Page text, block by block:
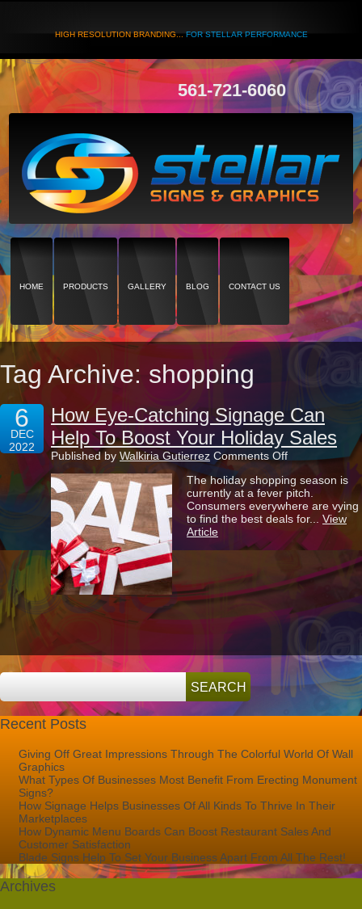
HIGH RESOLUTION BRANDING...FOR STELLAR PERFORMANCE
561-721-6060
HOME PRODUCTS GALLERY BLOG CONTACT US
Tag Archive: shopping
6
DEC
2022
How Eye-Catching Signage Can
Help To Boost Your Holiday Sales
Published by Walkiria Gutierrez Comments Offon
Eye-
Catching
Signage
Can
Help
To
Holiday
The holiday shopping season is
currently at a fever pitch.
Consumers everywhere are vying
to find the best deals for... View
Article
Recent Posts
Giving Off Great Impressions Through The Colorful World Of Wall
Graphics
What Types Of Businesses Most Benefit From Erecting Monument
Signs?
How Signage Helps Businesses Of All Kinds To Thrive In Their
Marketplaces
How Dynamic Menu Boards Can Boost Restaurant Sales And
Customer Satisfaction
Blade Signs Help To Set Your Business Apart From All The Rest!
Archives